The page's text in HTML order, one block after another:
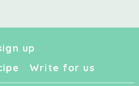
up
Write for us